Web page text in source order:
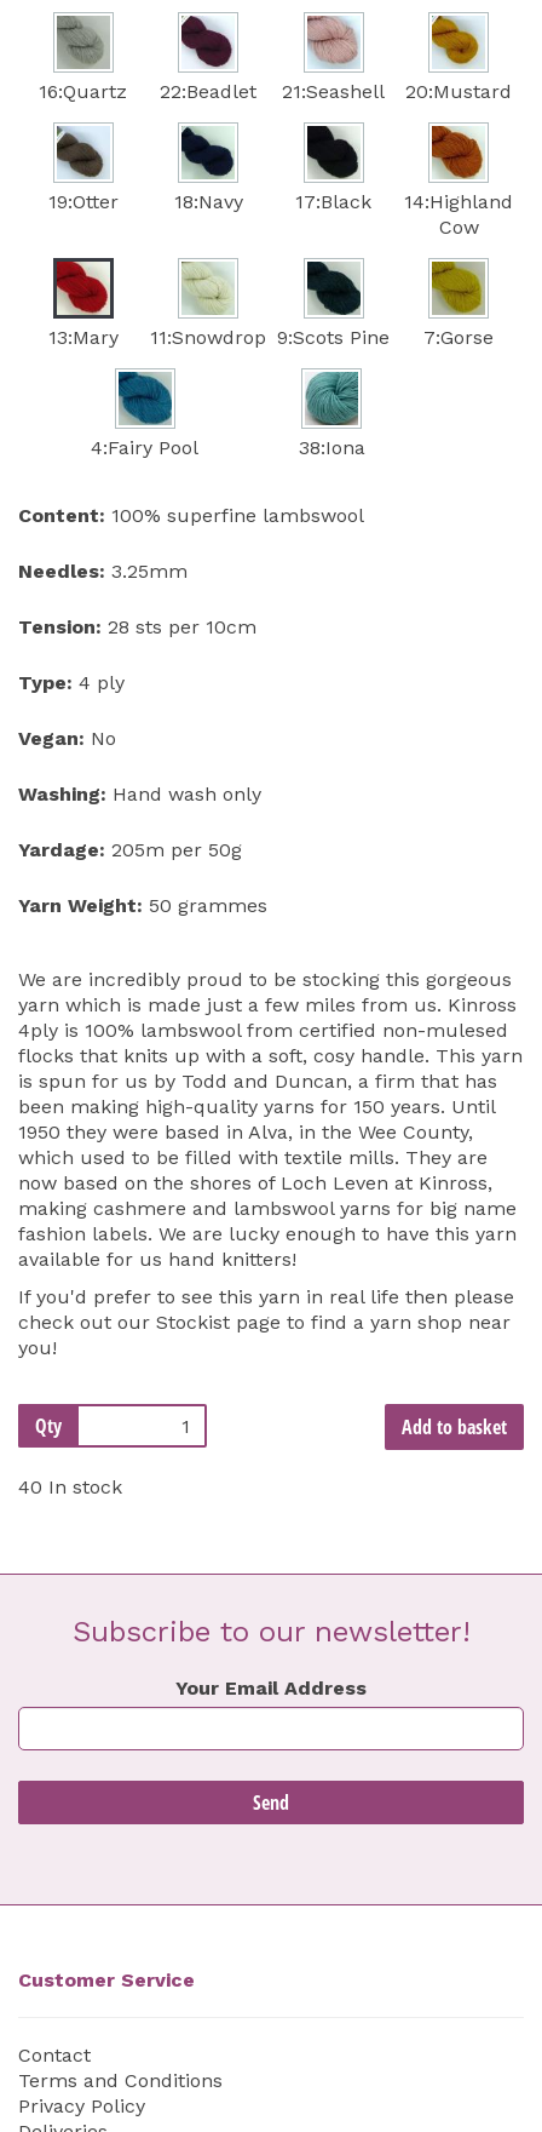
16:Quartz 22:Beadlet 21:Seashell 20:Mustard
19:Otter 18:Navy 17:Black
14:Highland
Cow
13:Mary 11:Snowdrop 9:Scots Pine 7:Gorse
4:Fairy Pool 38:Iona
Content: 100% superfine lambswool
Needles: 3.25mm
Tension: 28 sts per 10cm
Type: 4 ply
Vegan: No
Washing: Hand wash only
Yardage: 205m per 50g
Yarn Weight: 50 grammes
We are incredibly proud to be stocking this gorgeous
yarn which is made just a few miles from us. Kinross
4ply is 100% lambswool from certified non-mulesed
flocks that knits up with a soft, cosy handle. This yarn
is spun for us by Todd and Duncan, a firm that has
been making high-quality yarns for 150 years. Until
1950 they were based in Alva, in the Wee County,
which used to be filled with textile mills. They are
now based on the shores of Loch Leven at Kinross,
making cashmere and lambswool yarns for big name
fashion labels. We are lucky enough to have this yarn
available for us hand knitters!
If you'd prefer to see this yarn in real life then please
check out our Stockist page to find a yarn shop near
you!
Qty Add to basket
40 In stock
Subscribe to our newsletter!
Your Email Address
Customer Service
Contact
Terms and Conditions
Privacy Policy